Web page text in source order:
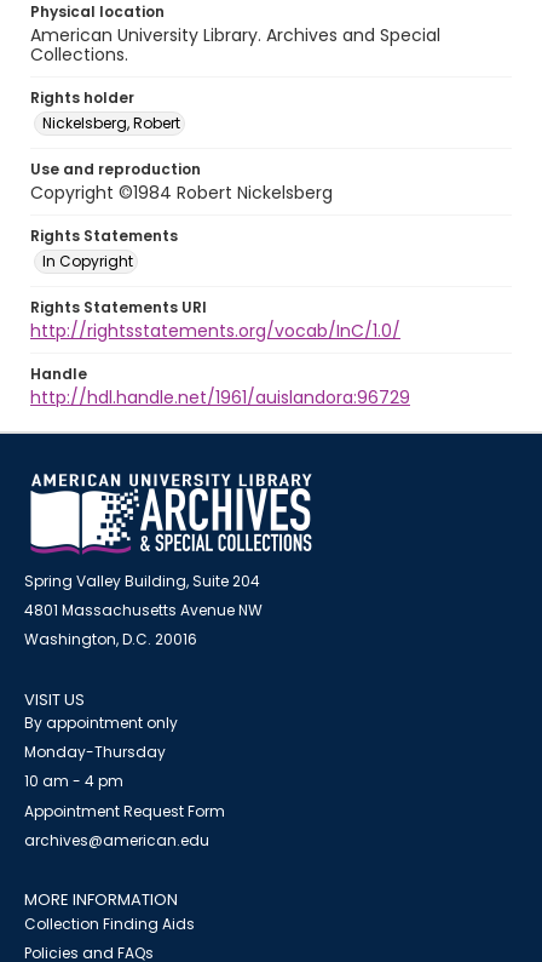
Physical location
American University Library. Archives and Special
Collections.
Rights holder
Nickelsberg, Robert
Use and reproduction
Copyright ©1984 Robert Nickelsberg
Rights Statements
In Copyright
Rights Statements URI
http://rightsstatements.org/vocab/InC/1.0/
Handle
http://hdl.handle.net/1961/auislandora:96729
Spring Valley Building, Suite 204
4801 Massachusetts Avenue NW
Washington, D.C. 20016
VISIT US
By appointment only
Monday-Thursday
10 am - 4 pm
Appointment Request Form
archives@american.edu
MORE INFORMATION
Collection Finding Aids
Policies and FAQs